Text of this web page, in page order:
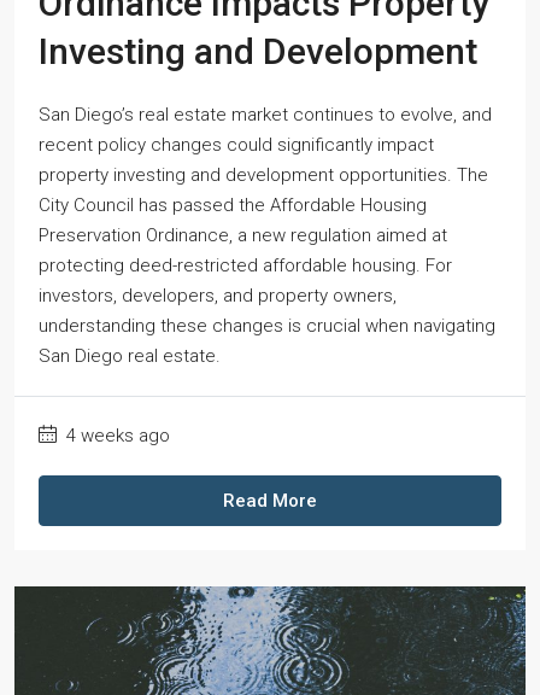
Investing and Development
San Diego’s real estate market continues to evolve, and
recent policy changes could significantly impact
property investing and development opportunities. The
City Council has passed the Affordable Housing
Preservation Ordinance, a new regulation aimed at
protecting deed-restricted affordable housing. For
investors, developers, and property owners,
understanding these changes is crucial when navigating
San Diego real estate.
4 weeks ago
Read More